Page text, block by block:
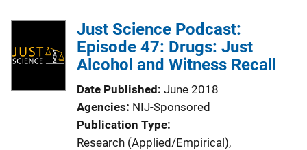
Just Science Podcast:
Episode 47: Drugs: Just
Alcohol and Witness Recall
Date Published June 2018
Agencies NIJ-Sponsored
Publication Type
Research (Applied/Empirical),